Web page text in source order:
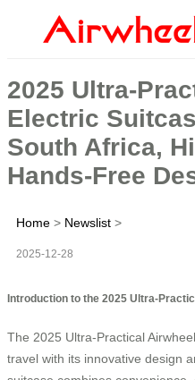
2025 Ultra-
Electric
South Africa,
Hands-Free
Home > Newslist >
2025-12-28
Introduction to the 2025 Ultra-
The 2025 Ultra-Practical
travel with its innovative design